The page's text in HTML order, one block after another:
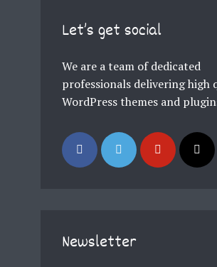
Let’s get social
We are a team of dedicated
professionals delivering high
WordPress themes and
Newsletter